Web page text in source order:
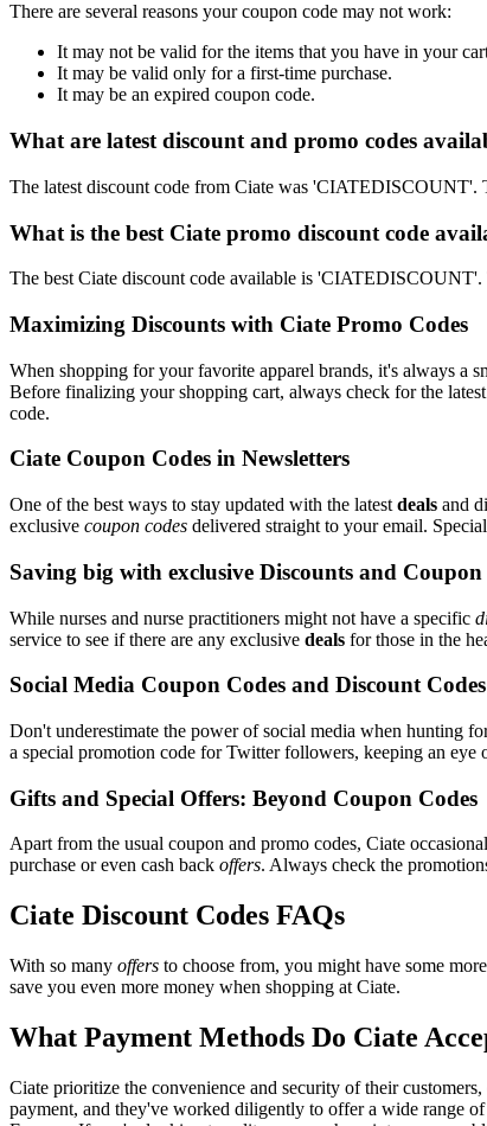
There are several reasons your coupon code may not work:
It may not be valid for the items that you have in your
It may be valid only for a first-time purchase.
It may be an expired coupon code.
What are latest discount and promo codes
The latest discount code from Ciate was 'CIATEDISCOUNT'.
What is the best Ciate promo discount code
The best Ciate discount code available is
Maximizing Discounts with Ciate Promo Codes
When shopping for your favorite apparel brands, it's always a
Before finalizing your shopping cart, always check for the latest
code.
Ciate Coupon Codes in Newsletters
One of the best ways to stay updated with the latest deals and
exclusive coupon codes delivered straight to your email.
Saving big with exclusive Discounts and
While nurses and nurse practitioners might not have a specific
service to see if there are any exclusive deals for those in the
Social Media Coupon Codes and Discount
Don't underestimate the power of social media when hunting
a special promotion code for Twitter followers, keeping an
Gifts and Special Offers: Beyond Coupon Codes
Apart from the usual coupon and promo codes, Ciate
purchase or even cash back offers. Always check the
Ciate Discount Codes FAQs
With so many offers to choose from, you might have some
save you even more money when shopping at Ciate.
What Payment Methods Do Ciate
Ciate prioritize the convenience and security of their
payment, and they've worked diligently to offer a wide range